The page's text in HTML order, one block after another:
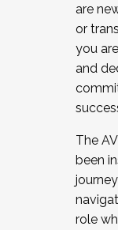
JOIN A
the Fall
cohort
Facilitator
December
are
or
you
and
The
been
role